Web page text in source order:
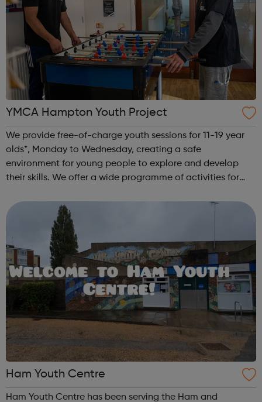
YMCA Hampton Youth Project
We provide free-of-charge youth sessions for 11-19 year
olds*, Monday to Wednesday, creating a safe
environment for young people to explore and develop
their skills. We offer a wide programme of activities for
Project take place in a safe and f...
Ham Youth Centre
Ham Youth Centre has been serving the Ham and